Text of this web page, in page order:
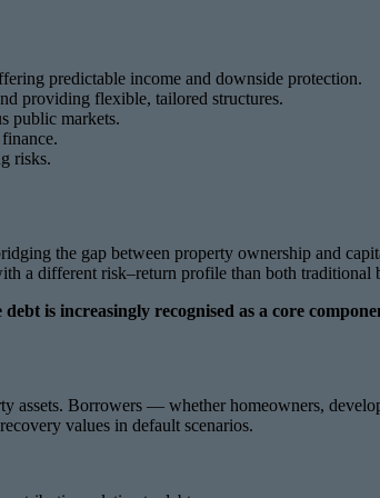
predictable income and downside protection.
providing flexible, tailored structures.
public markets.
risks.
the gap between property ownership and
a different risk–return profile than both
debt is increasingly recognised as a core
assets. Borrowers — whether homeowners,
values in default scenarios.